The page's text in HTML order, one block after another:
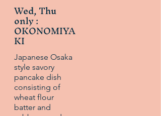
Wed, Thu
only :
OKONOMIYA
KI
Japanese Osaka
style savory
pancake dish
consisting of
wheat flour
batter and